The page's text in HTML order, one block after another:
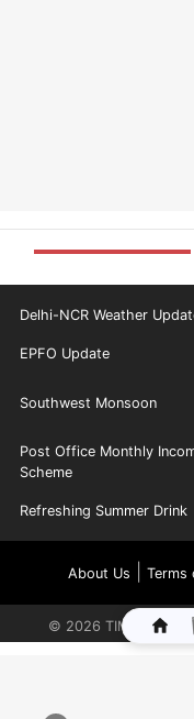
Delhi-NCR Weather
EPFO Update
Southwest Monsoon
Post Office Monthly
Scheme
Refreshing Summer Drink
About Us Terms
© 2026 TIMES